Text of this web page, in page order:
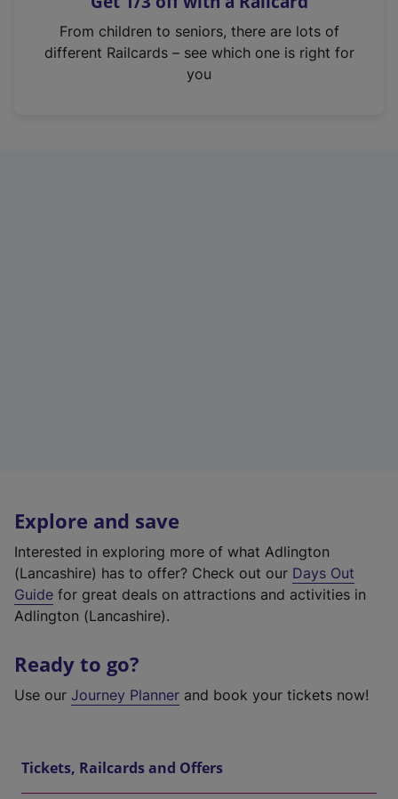
n
From children to seniors, there are lots of
different Railcards – see which one is right for
you
Explore and save
Interested in exploring more of what Adlington
(Lancashire) has to offer? Check out our Days Out
Guide for great deals on attractions and activities in
Adlington (Lancashire).
Ready to go?
Use our Journey Planner and book your tickets now!
Tickets, Railcards and Offers